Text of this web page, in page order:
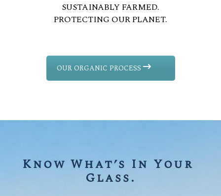
SUSTAINABLY FARMED.
PROTECTING OUR PLANET.
OUR ORGANIC PROCESS
Know What’s In Your
Glass.